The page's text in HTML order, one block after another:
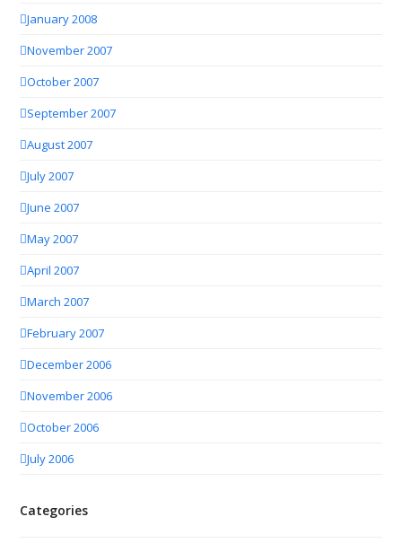
January 2008
November 2007
October 2007
September 2007
August 2007
July 2007
June 2007
May 2007
April 2007
March 2007
February 2007
December 2006
November 2006
October 2006
July 2006
Categories